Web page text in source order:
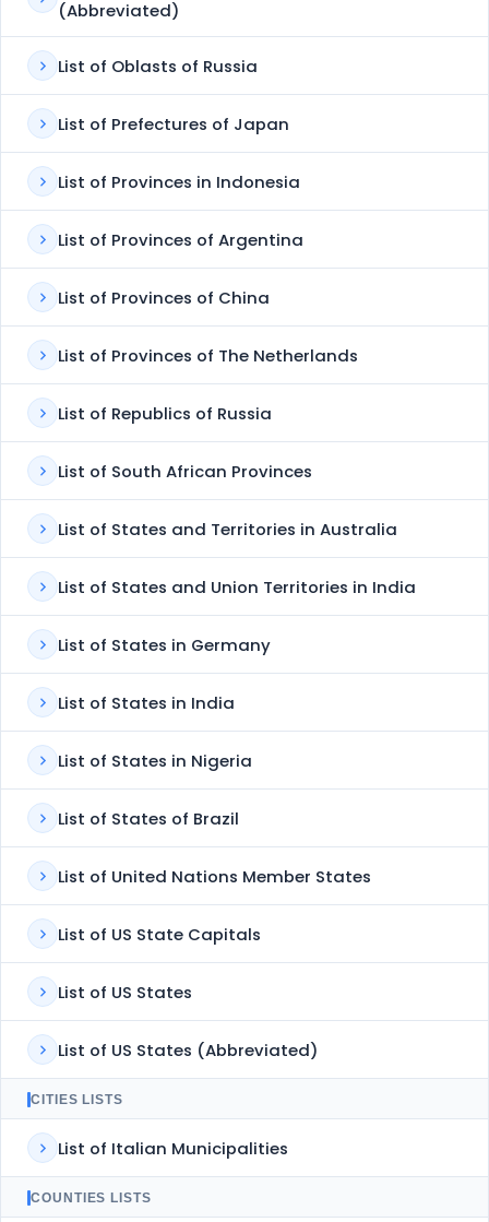
(Abbreviated)
List of Oblasts of Russia
List of Prefectures of Japan
List of Provinces in Indonesia
List of Provinces of Argentina
List of Provinces of China
List of Provinces of The Netherlands
List of Republics of Russia
List of South African Provinces
List of States and Territories in Australia
List of States and Union Territories in India
List of States in Germany
List of States in India
List of States in Nigeria
List of States of Brazil
List of United Nations Member States
List of US State Capitals
List of US States
List of US States (Abbreviated)
CITIES LISTS
List of Italian Municipalities
COUNTIES LISTS